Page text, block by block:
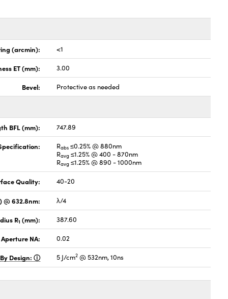
(arcmin): <1
ET (mm): 3.00
Bevel: Protective as needed
BFL (mm): 747.89
Rabs ≤0.25% @ 880nm
Ravg ≤1.25% @ 400 - 870nm
Ravg ≤1.25% @ 890 - 1000nm
Quality: 40-20
@ 632.8nm: λ/4
R1 (mm): 387.60
NA: 0.02
Design: 5 J/cm2 @ 532nm, 10ns